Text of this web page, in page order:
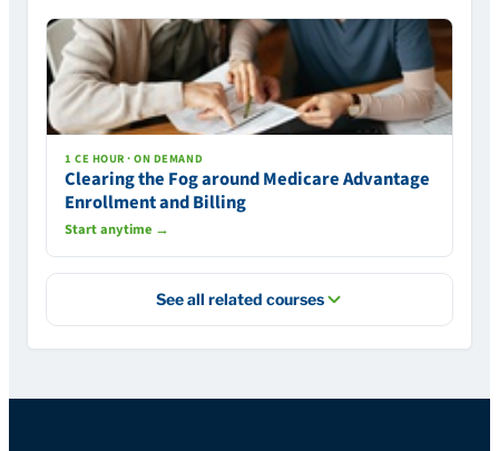
1 CE HOUR · ON DEMAND
Clearing the Fog around Medicare Advantage
Enrollment and Billing
Start anytime →
See all related courses